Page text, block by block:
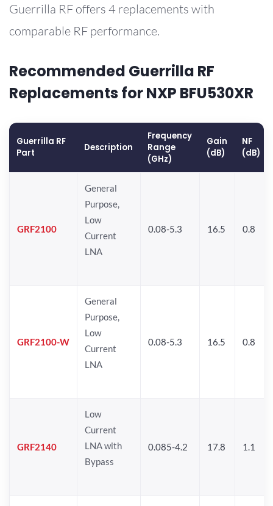
Guerrilla RF offers 4 replacements with
comparable RF performance.
Recommended Guerrilla RF
Replacements for NXP BFU530XR
Guerrilla RF
Part
Description
Frequency
Range
(GHz)
Gain
(dB)
NF
(dB)
GRF2100
General
Purpose,
Low
Current
LNA
0.08-5.3 16.5 0.8
GRF2100-W
General
Purpose,
Low
Current
LNA
0.08-5.3 16.5 0.8
GRF2140
Low
Current
LNA with
Bypass
0.085-4.2 17.8 1.1